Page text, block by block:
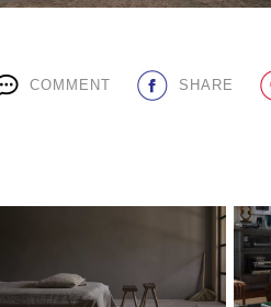
COMMENT SHARE